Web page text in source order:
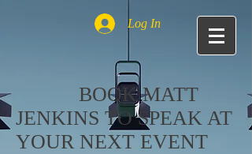
Log In
BOOK MATT
JENKINS TO SPEAK AT
YOUR NEXT EVENT